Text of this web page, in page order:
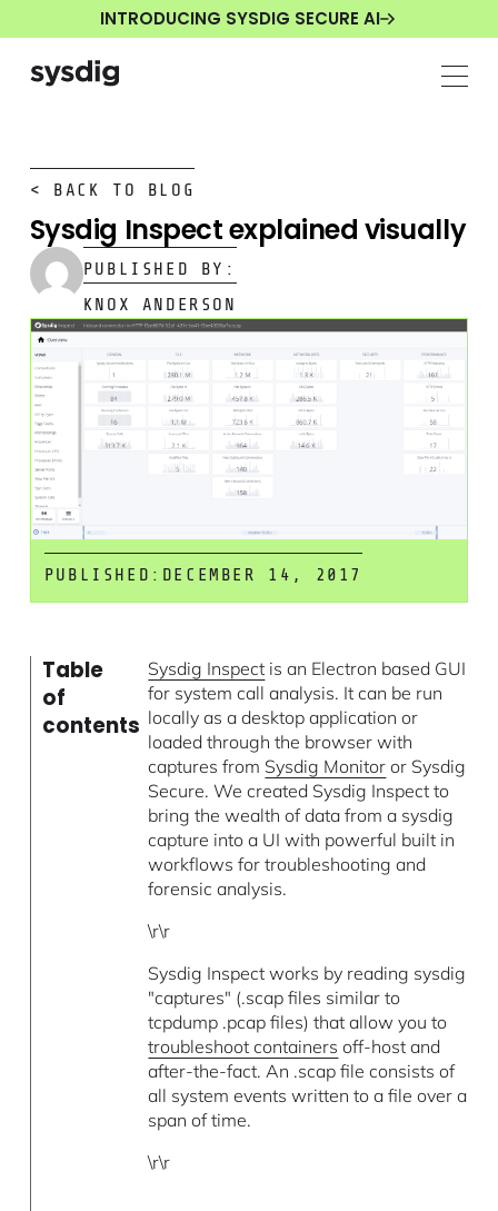
INTRODUCING SYSDIG SECURE AI
< BACK TO BLOG
Sysdig Inspect explained visually
PUBLISHED BY:
KNOX ANDERSON
PUBLISHED: DECEMBER 14, 2017
Table
of
contents
Sysdig Inspect is an Electron based GUI
for system call analysis. It can be run
locally as a desktop application or
loaded through the browser with
captures from Sysdig Monitor or Sysdig
Secure. We created Sysdig Inspect to
bring the wealth of data from a sysdig
capture into a UI with powerful built in
workflows for troubleshooting and
forensic analysis.
\r\r
Sysdig Inspect works by reading sysdig
"captures" (.scap files similar to
tcpdump .pcap files) that allow you to
troubleshoot containers off-host and
after-the-fact. An .scap file consists of
all system events written to a file over a
span of time.
\r\r